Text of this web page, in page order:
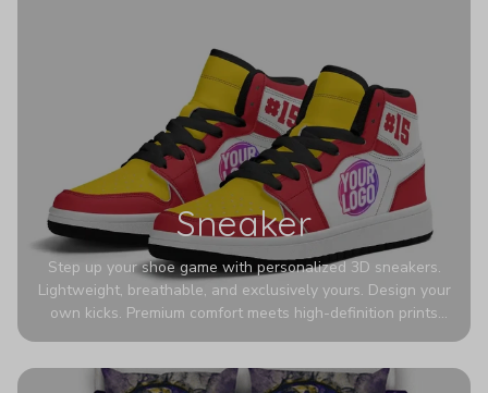
Sneaker
Step up your shoe game with personalized 3D sneakers.
Lightweight, breathable, and exclusively yours. Design your
own kicks. Premium comfort meets high-definition prints